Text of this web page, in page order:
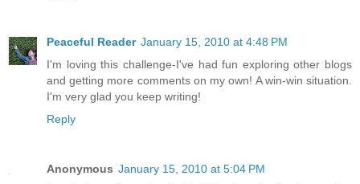
Peaceful Reader January 15, 2010 at 4:48 PM
I'm loving this challenge-I've had fun exploring other blogs
and getting more comments on my own! A win-win situation.
I'm very glad you keep writing!
Reply
Anonymous January 15, 2010 at 5:04 PM